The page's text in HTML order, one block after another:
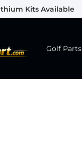
Kits Available
Golf Parts